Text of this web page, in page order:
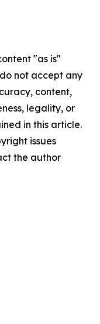
"as is"
not accept any
content,
legality, or
in this article.
issues
the author